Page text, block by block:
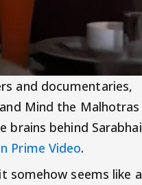
and documentaries,
Mind the Malhotras
brains behind Sarabhai
Prime Video.
somehow seems like a